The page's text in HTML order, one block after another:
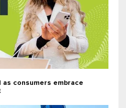
as consumers embrace